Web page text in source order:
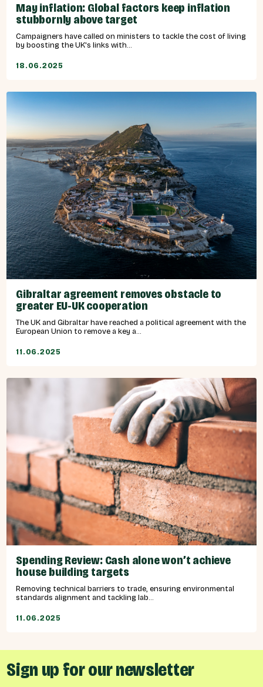
May inflation: Global factors keep inflation
stubbornly above target
Campaigners have called on ministers to tackle the cost of living
by boosting the UK's links with...
18.06.2025
Gibraltar agreement removes obstacle to
greater EU-UK cooperation
The UK and Gibraltar have reached a political agreement with the
European Union to remove a key a...
11.06.2025
Spending Review: Cash alone won’t achieve
house building targets
Removing technical barriers to trade, ensuring environmental
standards alignment and tackling lab...
11.06.2025
Sign up for our newsletter